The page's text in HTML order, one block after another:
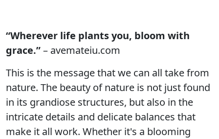
“Wherever life plants you, bloom with
grace.”– avemateiu.com
This is the message that we can all take from
nature. The beauty of nature is not just found
in its grandiose structures, but also in the
intricate details and delicate balances that
make it all work. Whether it's a blooming